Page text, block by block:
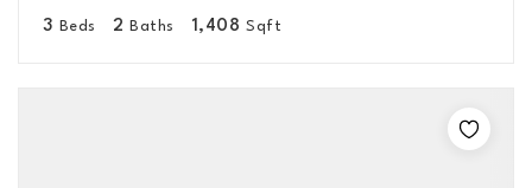
3 Beds 2 Baths 1,408 Sqft